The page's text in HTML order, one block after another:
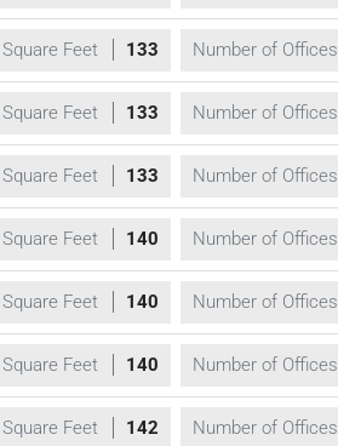
Feet 133 Number of Offices
Feet 133 Number of Offices
Feet 133 Number of Offices
Feet 140 Number of Offices
Feet 140 Number of Offices
Feet 140 Number of Offices
Feet 142 Number of Offices